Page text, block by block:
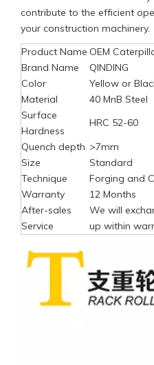
contribute to the efficient
your construction machinery.
Product Name OEM
Brand Name
QINDING
Color
Yellow or
Material
40 MnB Steel
Surface
Hardness
HRC 52-60
Quench depth >7mm
Size
Standard
Technique
Forging and
Warranty
12 Months
After-sales
Service
We will
up within